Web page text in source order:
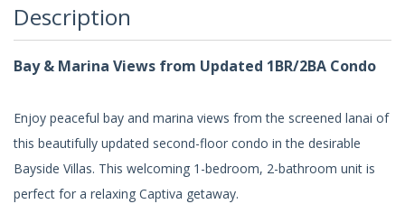
Description
Bay & Marina Views from Updated 1BR/2BA Condo
Enjoy peaceful bay and marina views from the screened lanai of
this beautifully updated second-floor condo in the desirable
Bayside Villas. This welcoming 1-bedroom, 2-bathroom unit is
perfect for a relaxing Captiva getaway.